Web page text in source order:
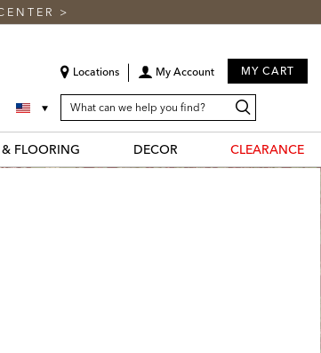
>
Locations My Account MY CART
SEARCH
CATALOG
Search
Catalog
& FLOORING DECOR CLEARANCE